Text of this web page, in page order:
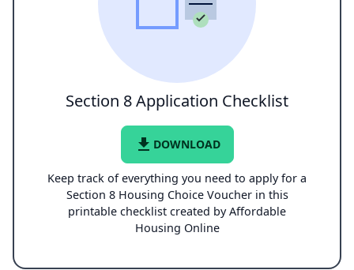
Section 8 Application Checklist
file_download DOWNLOAD
Keep track of everything you need to apply for a
Section 8 Housing Choice Voucher in this
printable checklist created by Affordable
Housing Online